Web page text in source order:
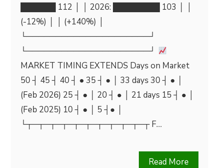
██████ 112 │ │ 2026: ████████ 103 │ │
(-12%) │ │ (+140%) │
└─────────────────────┘
└─────────────────────┘
MARKET TIMING EXTENDS Days on Market
50 ┤ 45 ┤ 40 ┤ ● 35 ┤ ● │ 33 days 30 ┤ ● │
(Feb 2026) 25 ┤ ● │ 20 ┤ ● │ 21 days 15 ┤ ● │
(Feb 2025) 10 ┤ ● │ 5 ┤● │
└┬─┬─┬─┬─┬─┬─┬─┬─┬─┬─┬ F…
Read More